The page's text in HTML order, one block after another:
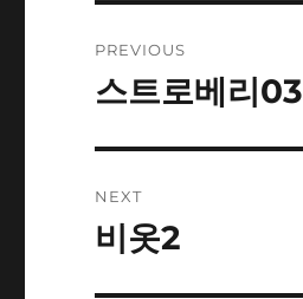
navigation
PREVIOUS
Previous
스트로베리03
NEXT
Next
비옷2